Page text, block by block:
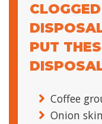
PUT
Coffee
Onion